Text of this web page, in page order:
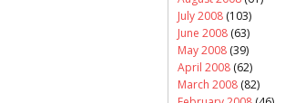
July 2008 (103)
June 2008 (63)
May 2008 (39)
April 2008 (62)
March 2008 (82)